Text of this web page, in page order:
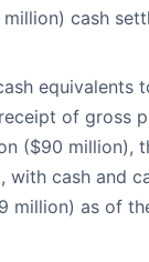
cash
equivalents
of gross
($90 million),
with cash and
million) as of